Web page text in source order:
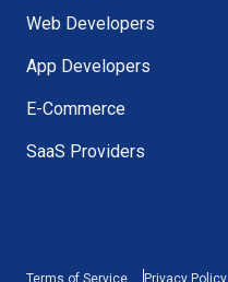
Web Developers
App Developers
E-Commerce
SaaS Providers